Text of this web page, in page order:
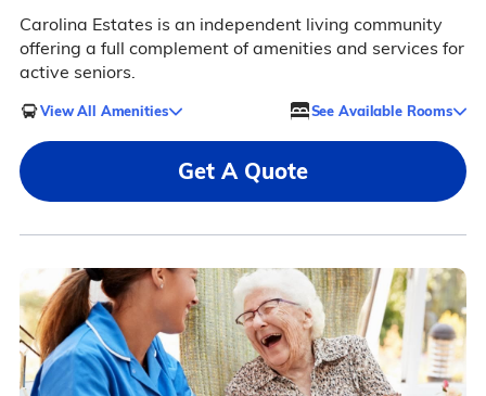
Carolina Estates is an independent living community
offering a full complement of amenities and services for
active seniors.
View All Amenities See Available Rooms
Get A Quote